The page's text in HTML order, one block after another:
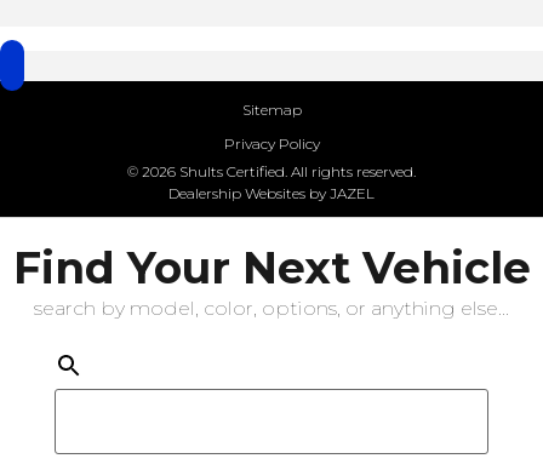
Sitemap
Privacy Policy
© 2026 Shults Certified. All rights reserved.
Dealership Websites by JAZEL
Find Your Next Vehicle
search by model, color, options, or anything else...